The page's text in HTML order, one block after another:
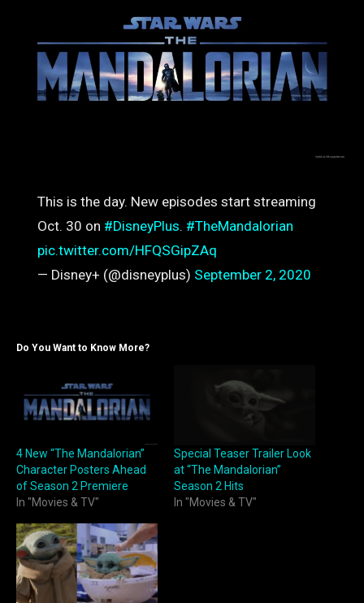
This is the day. New episodes start streaming
Oct. 30 on #DisneyPlus. #TheMandalorian
pic.twitter.com/HFQSGipZAq
— Disney+ (@disneyplus) September 2, 2020
Do You Want to Know More?
4 New “The Mandalorian”
Character Posters Ahead
of Season 2 Premiere
In "Movies & TV"
Special Teaser Trailer Look
at “The Mandalorian”
Season 2 Hits
In "Movies & TV"